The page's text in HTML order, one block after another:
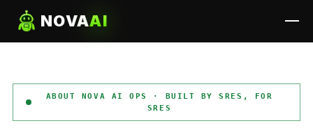
NOVAAI
ABOUT NOVA AI OPS · BUILT BY SRES, FOR
SRES